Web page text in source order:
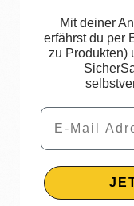
Mit deiner
erfährst du per
zu Produkten)
Email